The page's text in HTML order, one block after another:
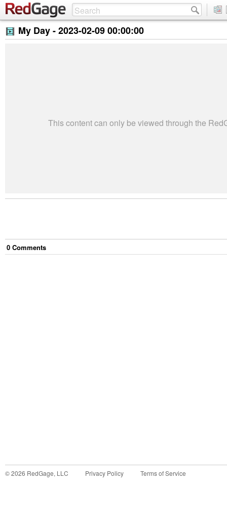
My Day -2023-02-09 00:00:00
This content can only be viewed through the
0 Comments
©2026 RedGage, LLC Privacy Policy Terms of Service